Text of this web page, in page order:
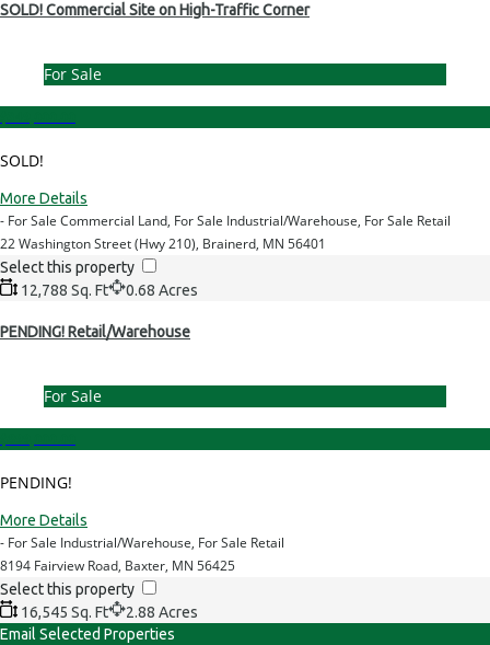
SOLD! Commercial Site on High-Traffic Corner
For Sale
SOLD!
More Details
- For Sale Commercial Land, For Sale Industrial/Warehouse, For Sale Retail
22 Washington Street (Hwy 210), Brainerd, MN 56401
Select this property
12,788 Sq. Ft
0.68 Acres
PENDING! Retail/Warehouse
For Sale
PENDING!
More Details
- For Sale Industrial/Warehouse, For Sale Retail
8194 Fairview Road, Baxter, MN 56425
Select this property
16,545 Sq. Ft
2.88 Acres
Email Selected Properties